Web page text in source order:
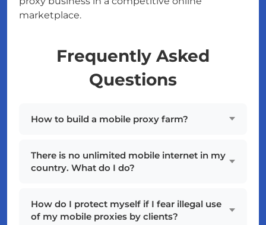
marketplace.
Frequently Asked
Questions
How to build a mobile proxy farm?
There is no unlimited mobile internet in my
country. What do I do?
How do I protect myself if I fear illegal use
of my mobile proxies by clients?